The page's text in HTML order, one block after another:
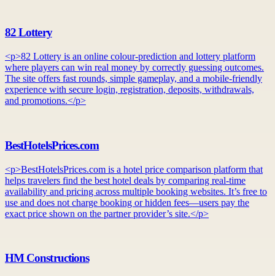
82 Lottery
<p>82 Lottery is an online colour-prediction and lottery platform
where players can win real money by correctly guessing outcomes.
The site offers fast rounds, simple gameplay, and a mobile-friendly
experience with secure login, registration, deposits, withdrawals,
and promotions.</p>
BestHotelsPrices.com
<p>BestHotelsPrices.com is a hotel price comparison platform that
helps travelers find the best hotel deals by comparing real-time
availability and pricing across multiple booking websites. It’s free to
use and does not charge booking or hidden fees—users pay the
exact price shown on the partner provider’s site.</p>
HM Constructions